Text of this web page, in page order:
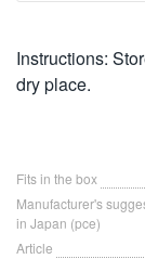
Instructions:
dry place.
Fits in the box
Manufacturer's
in Japan (pce)
Article